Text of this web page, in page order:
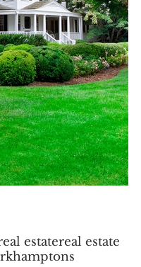
estatereal estate
hamptons